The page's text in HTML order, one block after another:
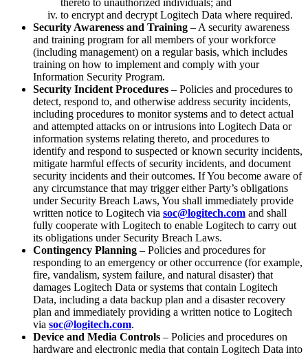
thereto to unauthorized individuals; and
to encrypt and decrypt Logitech Data where required.
Security Awareness and Training – A security awareness
and training program for all members of your workforce
(including management) on a regular basis, which includes
training on how to implement and comply with your
Information Security Program.
Security Incident Procedures – Policies and procedures to
detect, respond to, and otherwise address security incidents,
including procedures to monitor systems and to detect actual
and attempted attacks on or intrusions into Logitech Data or
information systems relating thereto, and procedures to
identify and respond to suspected or known security incidents,
mitigate harmful effects of security incidents, and document
security incidents and their outcomes. If You become aware of
any circumstance that may trigger either Party’s obligations
under Security Breach Laws, You shall immediately provide
written notice to Logitech via soc@logitech.com and shall
fully cooperate with Logitech to enable Logitech to carry out
its obligations under Security Breach Laws.
Contingency Planning – Policies and procedures for
responding to an emergency or other occurrence (for example,
fire, vandalism, system failure, and natural disaster) that
damages Logitech Data or systems that contain Logitech
Data, including a data backup plan and a disaster recovery
plan and immediately providing a written notice to Logitech
via soc@logitech.com.
Device and Media Controls – Policies and procedures on
hardware and electronic media that contain Logitech Data into